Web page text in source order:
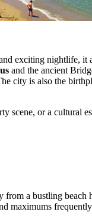
exciting nightlife, it
and the ancient
city is also the
scene, or a
a bustling
maximums